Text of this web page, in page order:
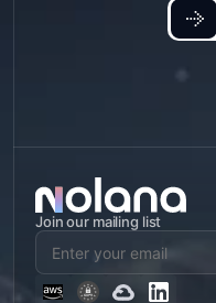
Join our mailing list